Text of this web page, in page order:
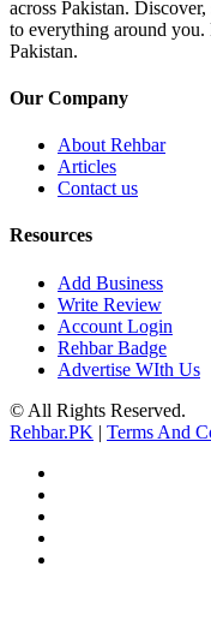
across Pakistan.
to everything around you.
Pakistan.
Our Company
About Rehbar
Articles
Contact us
Resources
Add Business
Write Review
Account Login
Rehbar Badge
Advertise WIth Us
© All Rights Reserved.
Rehbar.PK | Terms And